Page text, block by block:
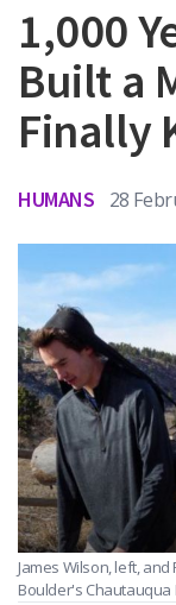
1,000
Built a
Finally
HUMANS 28
James Wilson, left,
Boulder's Chautauqua